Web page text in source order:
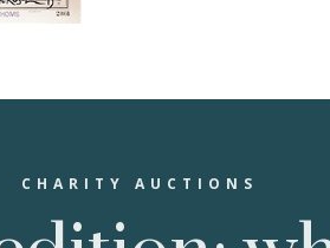
CHARITY AUCTIONS